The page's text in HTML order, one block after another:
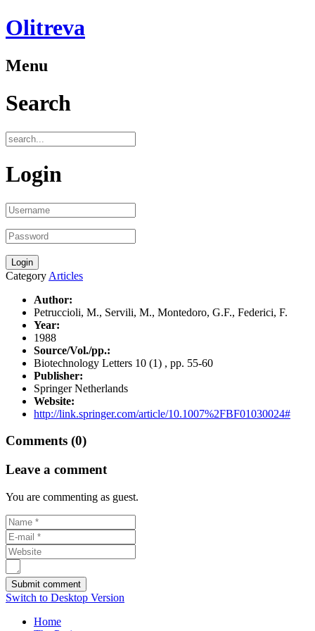
Olitreva
Menu
Search
Login
Category Articles
Author:
Petruccioli, M., Servili, M., Montedoro, G.F., Federici, F.
Year:
1988
Source/Vol./pp.:
Biotechnology Letters 10 (1) , pp. 55-60
Publisher:
Springer Netherlands
Website:
http://link.springer.com/article/10.1007%2FBF01030024#
Comments (0)
Leave a comment
You are commenting as guest.
Switch to Desktop Version
Home